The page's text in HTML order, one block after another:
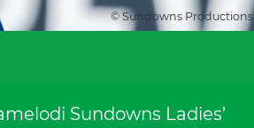
© Sundowns Productions
Sundowns Ladies’